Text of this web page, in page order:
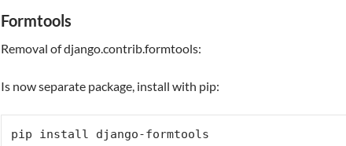
Formtools
Removal of django.contrib.formtools:
Is now separate package, install with pip:
pip install django-formtools